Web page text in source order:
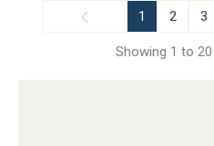
Kurland
Leisure Island
1 2 3
Showing 1 to